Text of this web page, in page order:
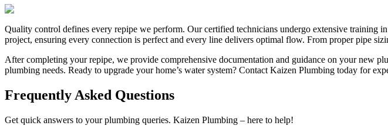
Quality control defines every repipe we perform. Our certified technicians undergo extensive training
project, ensuring every connection is perfect and every line delivers optimal flow. From proper pipe
After completing your repipe, we provide comprehensive documentation and guidance on your new
plumbing needs. Ready to upgrade your home’s water system? Contact Kaizen Plumbing today for
Frequently Asked Questions
Get quick answers to your plumbing queries. Kaizen Plumbing – here to help!